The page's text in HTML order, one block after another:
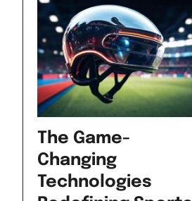
The Game-
Changing
Technologies